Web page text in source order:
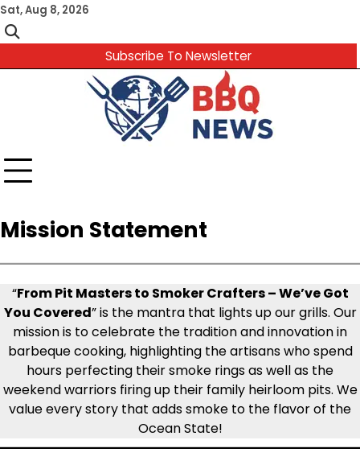
Skip
to
content
Sat, Aug 8, 2026
Subscribe To Newsletter
Mission Statement
“From Pit Masters to Smoker Crafters – We’ve Got
You Covered” is the mantra that lights up our grills. Our
mission is to celebrate the tradition and innovation in
barbeque cooking, highlighting the artisans who spend
hours perfecting their smoke rings as well as the
weekend warriors firing up their family heirloom pits. We
value every story that adds smoke to the flavor of the
Ocean State!